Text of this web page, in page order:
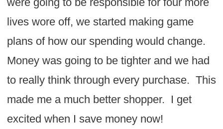
lives wore off, we started making game
plans of how our spending would change.
Money was going to be tighter and we had
to really think through every purchase. This
made me a much better shopper. I get
excited when I save money now!